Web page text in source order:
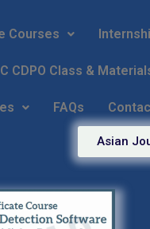
Courses
CDPO Class &
FAQs
Asian